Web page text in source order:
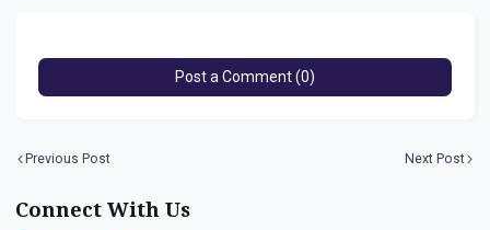
Post a Comment (0)
Previous Post Next Post
Connect With Us